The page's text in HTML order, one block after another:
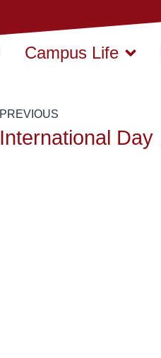
Campus Life
PREVIOUS